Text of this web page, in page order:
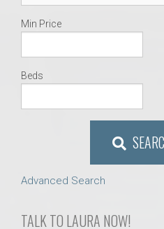
Relocation Support for
Find a REALTOR®
REALTOR® Referrals
Min Price
Beds
Advanced Search
TALK TO LAURA NOW!